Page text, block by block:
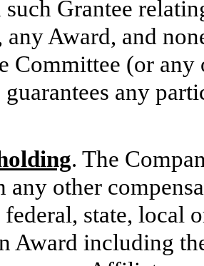
such Grantee
any Award, and
Committee (or
any
. The
any other
state, local
Award including